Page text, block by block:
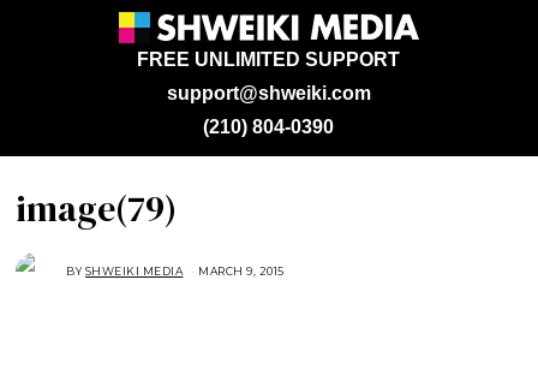
support@shweiki.com
FREE UNLIMITED SUPPORT
(210) 804-0390
image(79)
BYSHWEIKI MEDIA MARCH 9, 2015